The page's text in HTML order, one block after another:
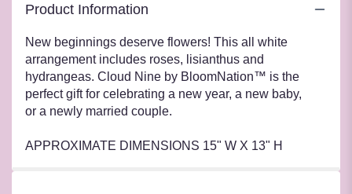
Product Information
New beginnings deserve flowers! This all white
arrangement includes roses, lisianthus and
hydrangeas. Cloud Nine by BloomNation™ is the
perfect gift for celebrating a new year, a new baby,
or a newly married couple.
APPROXIMATE DIMENSIONS 15" W X 13" H